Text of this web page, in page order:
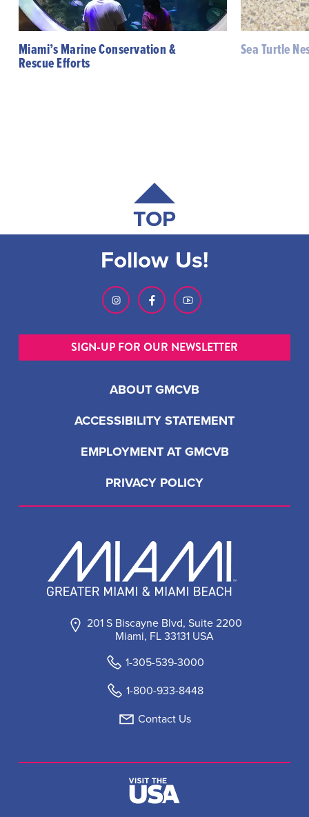
Miami’s Marine Conservation &
Rescue Efforts
Sea Turtle
TOP
201 S Biscayne Blvd, Suite 2200
Miami, FL 33131 USA
1-305-539-3000
1-800-933-8448
Contact Us
ABOUT GMCVB
ACCESSIBILITY STATEMENT
EMPLOYMENT AT GMCVB
PRIVACY POLICY
Follow Us!
SIGN-UP FOR OUR NEWSLETTER